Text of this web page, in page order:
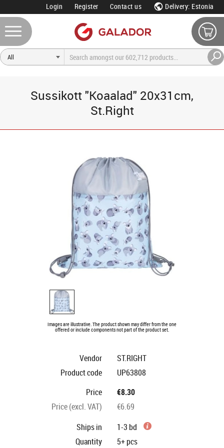
Login Register Contact us Delivery: Estonia
Sussikott "Koaalad" 20x31cm,
St.Right
Images are illustrative. The product shown may differ from the one
offered or include components not part of the product set.
Vendor
ST.RIGHT
Product code
UP63808
Price
€8.30
Price (excl. VAT)
€6.69
Ships in
1-3 bd
Quantity
5+pcs